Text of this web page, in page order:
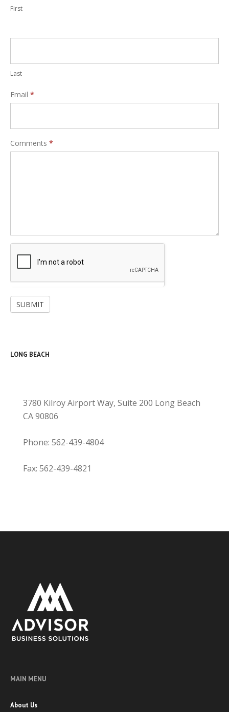
First
Last
Email *
Comments *
SUBMIT
LONG BEACH
3780 Kilroy Airport Way, Suite 200 Long Beach
CA 90806
Phone: 562-439-4804
Fax: 562-439-4821
MAIN MENU
About Us